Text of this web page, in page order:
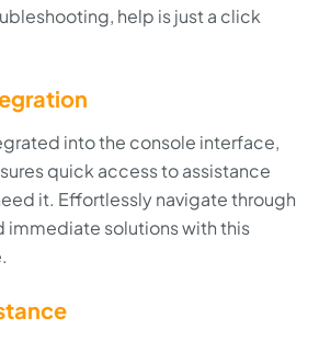
help is just a click
into the console interface,
quick access to assistance
it. Effortlessly navigate through
immediate solutions with this